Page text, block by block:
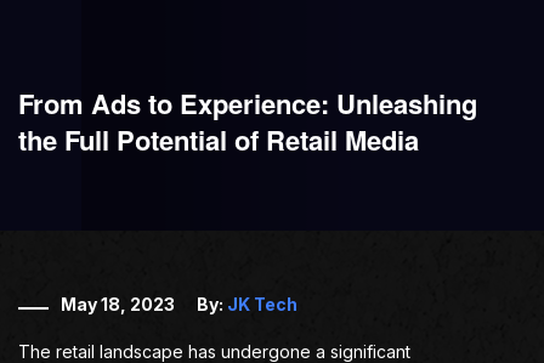
From Ads to Experience: Unleashing
the Full Potential of Retail Media
May 18, 2023 By: JK Tech
The retail landscape has undergone a significant